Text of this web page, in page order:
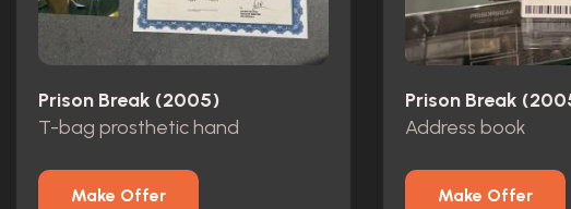
Prison Break (2005)
T-bag prosthetic hand
Make Offer
Prison Break
Address book
Make Offer